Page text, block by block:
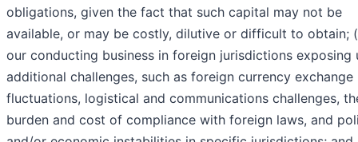
obligations, given the fact that such capital may not be
available, or may be costly, dilutive or difficult to obtain;
our conducting business in foreign jurisdictions exposing
additional challenges, such as foreign currency exchange
fluctuations, logistical and communications challenges,
burden and cost of compliance with foreign laws, and